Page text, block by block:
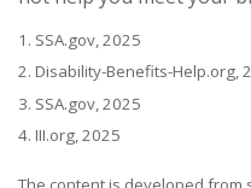
1. SSA.gov, 2025
2. Disability-Benefits-Help.org,
3. SSA.gov, 2025
4. III.org, 2025